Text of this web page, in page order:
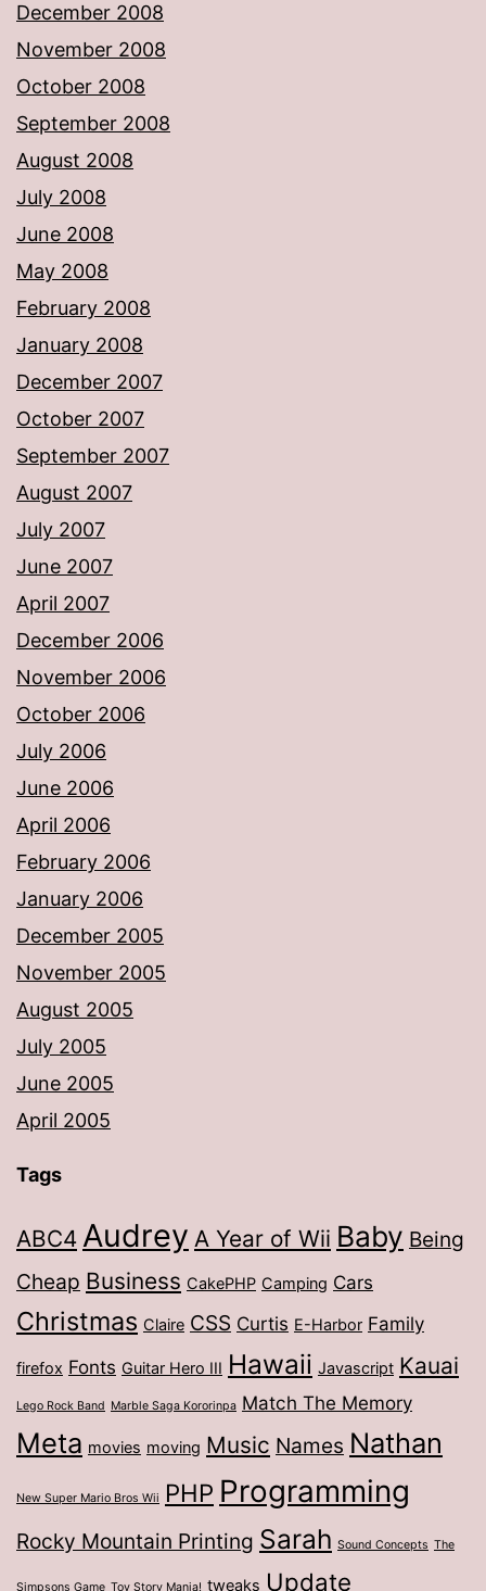
December 2008
November 2008
October 2008
September 2008
August 2008
July 2008
June 2008
May 2008
February 2008
January 2008
December 2007
October 2007
September 2007
August 2007
July 2007
June 2007
April 2007
December 2006
November 2006
October 2006
July 2006
June 2006
April 2006
February 2006
January 2006
December 2005
November 2005
August 2005
July 2005
June 2005
April 2005
Tags
ABC4 Audrey A Year of Wii Baby Being
Cheap Business CakePHP Camping Cars
Christmas Claire CSS Curtis E-Harbor Family
firefox Fonts Guitar Hero III Hawaii Javascript Kauai
Lego Rock Band Marble Saga Kororinpa Match The Memory
Meta movies moving Music Names Nathan
New Super Mario Bros Wii PHP Programming
Rocky Mountain Printing Sarah Sound Concepts The
Simpsons Game Toy Story Mania! tweaks Update